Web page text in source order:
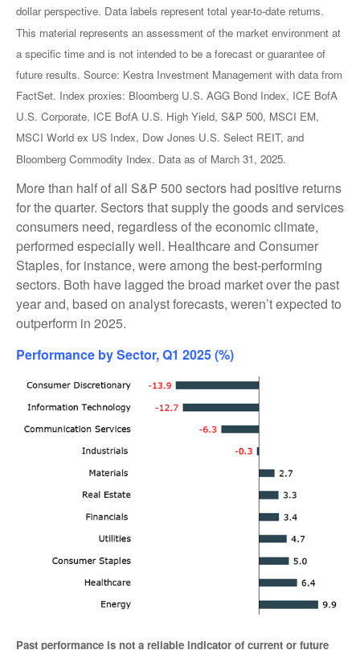
dollar perspective. Data labels represent total year-to-date returns.
This material represents an assessment of the market environment at
a specific time and is not intended to be a forecast or guarantee of
future results. Source: Kestra Investment Management with data from
FactSet. Index proxies: Bloomberg U.S. AGG Bond Index, ICE BofA
U.S. Corporate, ICE BofA U.S. High Yield, S&P 500, MSCI EM,
MSCI World ex US Index, Dow Jones U.S. Select REIT, and
Bloomberg Commodity Index. Data as of March 31, 2025.
More than half of all S&P 500 sectors had positive returns
for the quarter. Sectors that supply the goods and services
consumers need, regardless of the economic climate,
performed especially well. Healthcare and Consumer
Staples, for instance, were among the best-performing
sectors. Both have lagged the broad market over the past
year and, based on analyst forecasts, weren’t expected to
outperform in 2025.
Performance by Sector, Q1 2025 (%)
Past performance is not a reliable indicator of current or future